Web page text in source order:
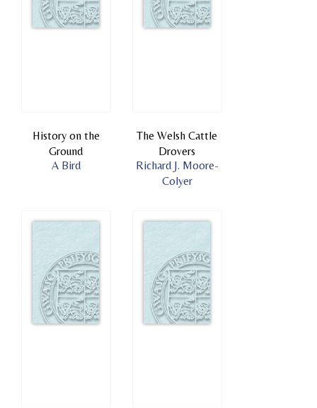
History on the
Ground
A Bird
The Welsh Cattle
Drovers
Richard J. Moore-
Colyer